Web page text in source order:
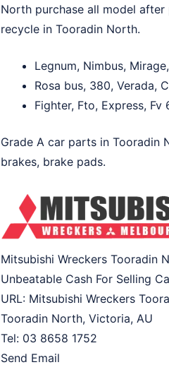
North purchase all model
recycle in Tooradin North.
Legnum, Nimbus,
Rosa bus, 380, Verada,
Fighter, Fto, Express,
Grade A car parts in Tooradin
brakes, brake pads.
Mitsubishi Wreckers Tooradin
Unbeatable Cash For Selling
URL: Mitsubishi Wreckers
Tooradin North, Victoria, AU
Tel: 03 8658 1752
Send Email